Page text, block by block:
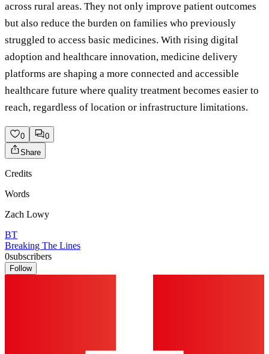
across rural areas. They not only improve patient outcomes
but also reduce the burden on families who previously
struggled to access basic medicines. With rising digital
adoption and healthcare innovation, medicine delivery
platforms are shaping a more connected and accessible
healthcare future where quality treatment becomes easier to
reach, regardless of location or infrastructure limitations.
0
0
Share
Credits
Words
Zach Lowy
BT
Breaking The Lines
0subscribers
Follow